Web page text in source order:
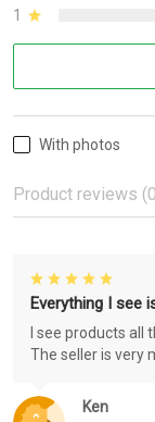
1
With photos
Product reviews
Ken
Everything I see
I see products all
The seller is very